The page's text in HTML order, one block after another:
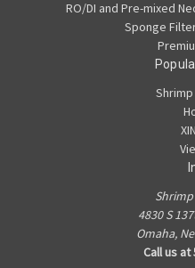
RO/DI and Pre-mixed
Sponge
4830 S
Omaha,
Call us at